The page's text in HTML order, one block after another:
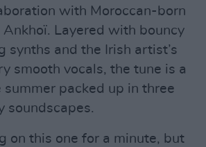
with Moroccan-born
Layered with bouncy
synths and the Irish artist’s
smooth vocals, the tune is a
packed up in three
soundscapes.
on this one for a minute, but